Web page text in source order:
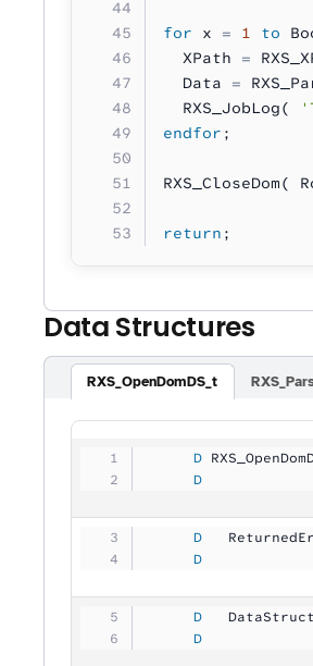
for x = 1 to
  XPath
=
  Data
=
  RXS_JobLog(
endfor ;
RXS_CloseDom(
return ;
Data Structures
RXS_OpenDomDS_t
     D
     D
     D
     D
     D
     D